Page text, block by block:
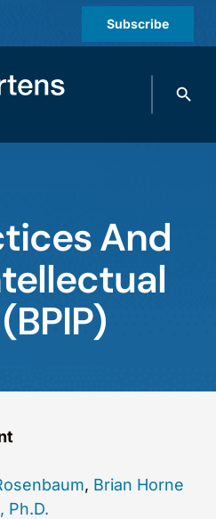
Subscribe
Search
And
, Brian Horne
Ph.D.